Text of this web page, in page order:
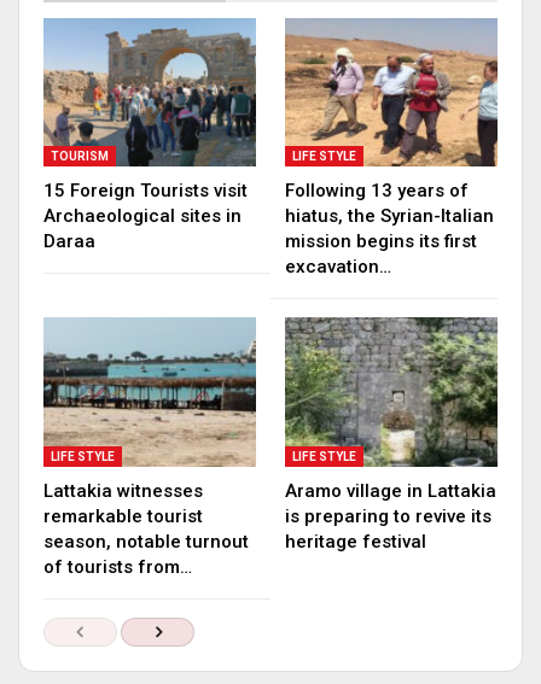
TOURISM
15 Foreign Tourists visit
Archaeological sites in
Daraa
LIFE STYLE
Following 13 years of
hiatus, the Syrian-Italian
mission begins its first
excavation…
LIFE STYLE
Lattakia witnesses
remarkable tourist
season, notable turnout
of tourists from…
LIFE STYLE
Aramo village in Lattakia
is preparing to revive its
heritage festival